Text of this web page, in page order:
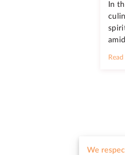
In
Feel
We